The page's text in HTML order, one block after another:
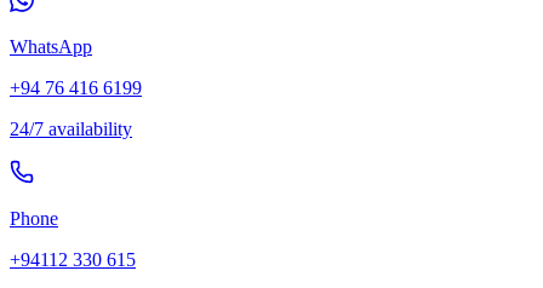
WhatsApp
+94 76 416 6199
24/7 availability
Phone
+94112 330 615